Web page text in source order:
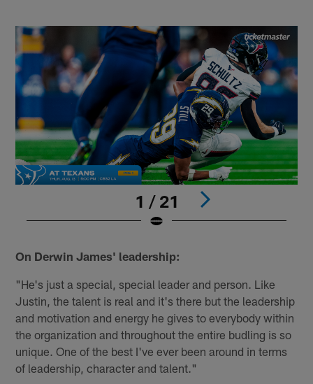
1 / 21
On Derwin James' leadership:
"He's just a special, special leader and person. Like
Justin, the talent is real and it's there but the leadership
and motivation and energy he gives to everybody within
the organization and throughout the entire budling is so
unique. One of the best I've ever been around in terms
of leadership, character and talent."